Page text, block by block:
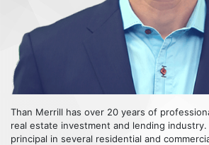
Than Merrill has over 20 years of
real estate investment and lending industry.
principal in several residential and